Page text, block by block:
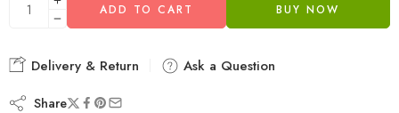
ADD TO CART BUY NOW
Delivery & Return Ask a Question
Share